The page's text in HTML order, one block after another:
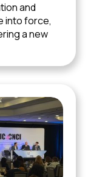
and
into force,
a new